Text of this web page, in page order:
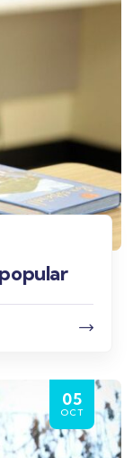
05
OCT